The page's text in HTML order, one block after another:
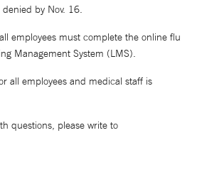
by Nov. 16.
employees must complete the online flu
Management System (LMS).
all employees and medical staff is
questions, please write to